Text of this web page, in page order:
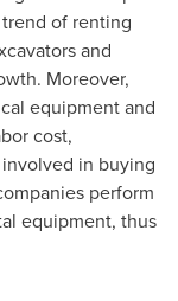
of renting
and
Moreover,
equipment and
cost,
in buying
perform
equipment, thus